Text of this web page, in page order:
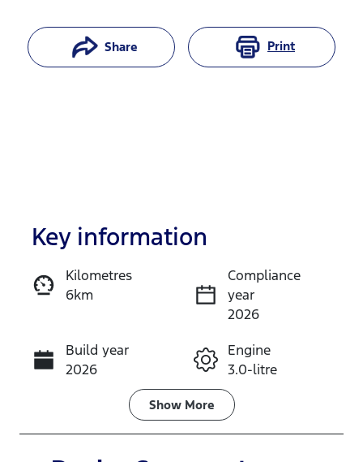
Share Print
Enquire Now
Call Now
Key information
Kilometres
6km
Compliance
year
2026
Build year
2026
Engine
3.0-litre
Transmission
Automatic
Show More